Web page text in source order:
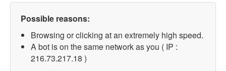
Possible reasons:
Browsing or clicking at an extremely high speed.
A bot is on the same network as you ( IP :
216.73.217.18 )